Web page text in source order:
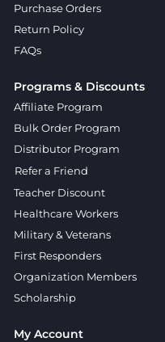
Purchase Orders
Return Policy
FAQs
Programs & Discounts
Affiliate Program
Bulk Order Program
Distributor Program
Refer a Friend
Teacher Discount
Healthcare Workers
Military & Veterans
First Responders
Organization Members
Scholarship
My Account